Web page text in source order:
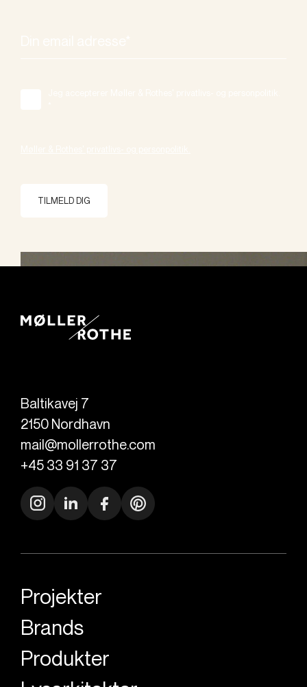
TILMELD DIG
Baltikavej 7
2150 Nordhavn
mail@mollerrothe.com
+45 33 91 37 37
Projekter
Brands
Produkter